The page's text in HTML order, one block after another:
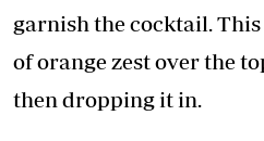
garnish the cocktail.
of orange zest over the
then dropping it in.